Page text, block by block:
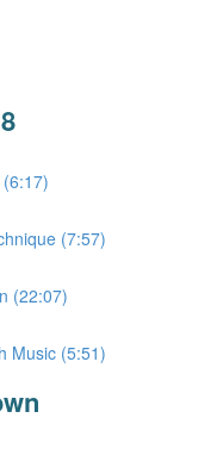
(7:57)
(22:07)
Music (5:51)